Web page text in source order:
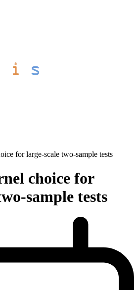
for large-scale two-sample tests
choice for
sample tests